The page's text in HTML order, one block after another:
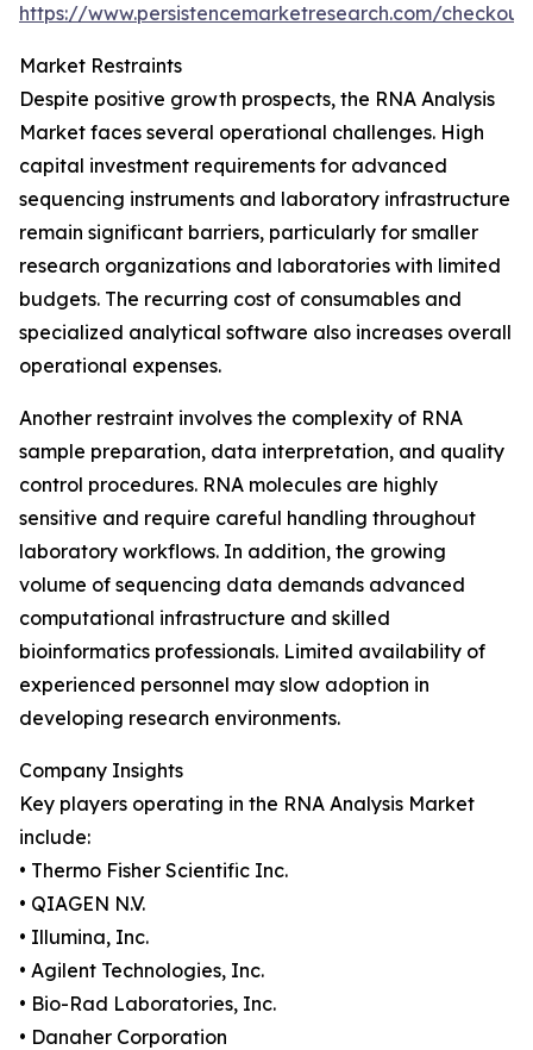
https://www.persistencemarketresearch.com/
Market Restraints
Despite positive growth prospects, the RNA Analysis
Market faces several operational challenges. High
capital investment requirements for advanced
sequencing instruments and laboratory infrastructure
remain significant barriers, particularly for smaller
research organizations and laboratories with limited
budgets. The recurring cost of consumables and
specialized analytical software also increases overall
operational expenses.
Another restraint involves the complexity of RNA
sample preparation, data interpretation, and quality
control procedures. RNA molecules are highly
sensitive and require careful handling throughout
laboratory workflows. In addition, the growing
volume of sequencing data demands advanced
computational infrastructure and skilled
bioinformatics professionals. Limited availability of
experienced personnel may slow adoption in
developing research environments.
Company Insights
Key players operating in the RNA Analysis Market
include:
• Thermo Fisher Scientific Inc.
• QIAGEN N.V.
• Illumina, Inc.
• Agilent Technologies, Inc.
• Bio-Rad Laboratories, Inc.
• Danaher Corporation